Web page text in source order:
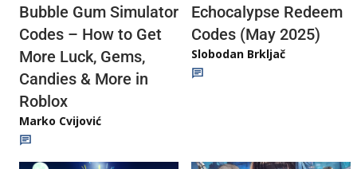
Bubble Gum Simulator
Codes – How to Get
More Luck, Gems,
Candies & More in
Roblox
Marko Cvijović
Echocalypse Redeem
Codes (May 2025)
Slobodan Brkljač